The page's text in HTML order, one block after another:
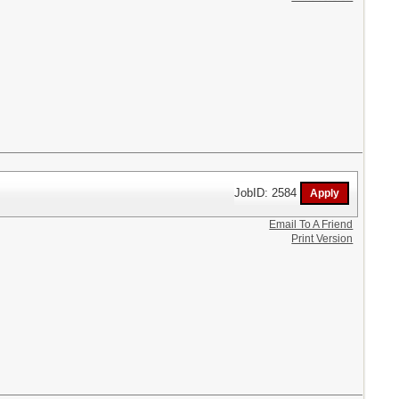
JobID: 2584
Email To A Friend
Print Version